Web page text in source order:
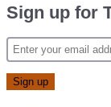
Sign up for